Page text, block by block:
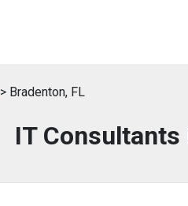
> Bradenton, FL
IT Consultants